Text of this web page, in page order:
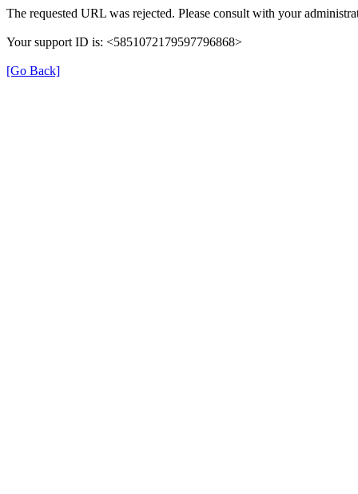
The requested URL was rejected. Please consult with your
Your support ID is: <5851072179597796868>
[Go Back]